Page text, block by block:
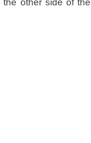
other side of the